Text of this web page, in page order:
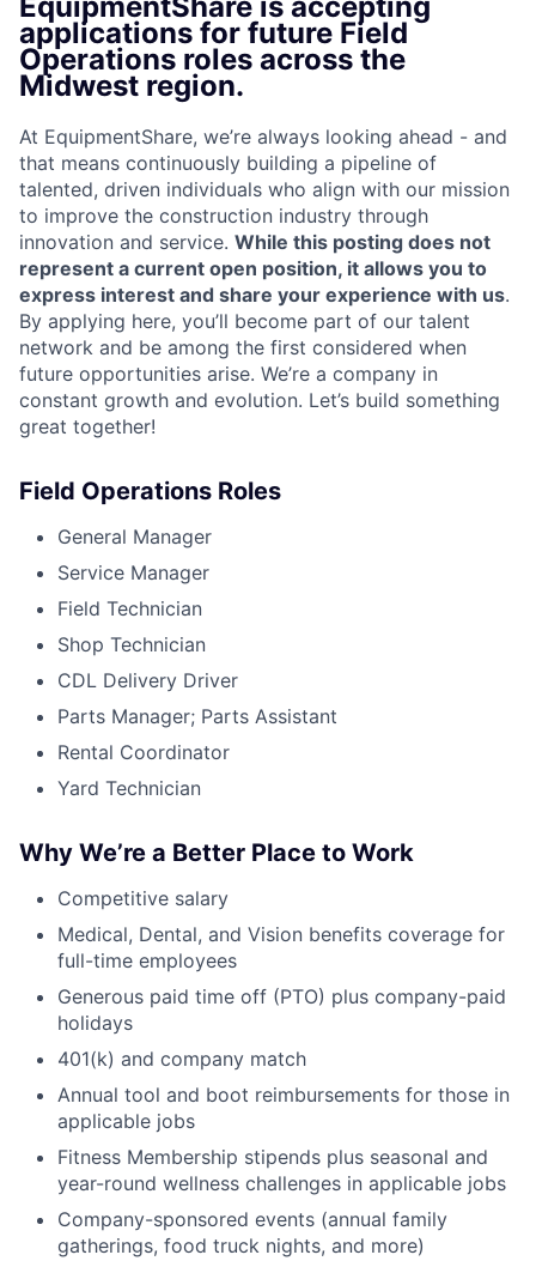
applications for future Field
Operations roles across the
Midwest region.
At EquipmentShare, we’re always looking ahead - and
that means continuously building a pipeline of
talented, driven individuals who align with our mission
to improve the construction industry through
innovation and service. While this posting does not
represent a current open position, it allows you to
express interest and share your experience with us.
By applying here, you’ll become part of our talent
network and be among the first considered when
future opportunities arise. We’re a company in
constant growth and evolution. Let’s build something
great together!
Field Operations Roles
General Manager
Service Manager
Field Technician
Shop Technician
CDL Delivery Driver
Parts Manager; Parts Assistant
Rental Coordinator
Yard Technician
Why We’re a Better Place to Work
Competitive salary
Medical, Dental, and Vision benefits coverage for
full-time employees
Generous paid time off (PTO) plus company-paid
holidays
401(k) and company match
Annual tool and boot reimbursements for those in
applicable jobs
Fitness Membership stipends plus seasonal and
year-round wellness challenges in applicable jobs
Company-sponsored events (annual family
gatherings, food truck nights, and more)